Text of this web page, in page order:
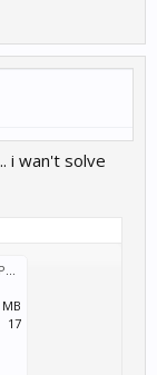
i wan't solve
dfsfdsfd.PNG
17